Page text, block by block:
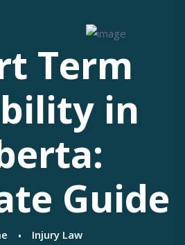
Term
in
Guide
Injury Law